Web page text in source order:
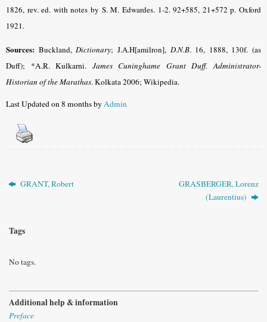
1826, rev. ed. with notes by S. M. Edwardes. 1-2. 92+585, 21+572 p. Oxford
1921.
Sources: Buckland,Dictionary; J.A.H[amilron], D.N.B. 16, 1888, 130f. (as
Duff); *A.R. Kulkarni. James Cuninghame Grant Duff. Administrator-
Historian of the Marathas. Kolkata 2006; Wikipedia.
Last Updated on 8 months byAdmin
GRANT, Robert
GRASBERGER, Lorenz
(Laurentius)
Tags
No tags.
Additional help & information
Preface